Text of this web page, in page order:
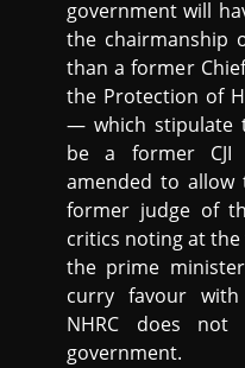
government will
the chairmanship
than a former
the Protection of
— which stipulate
be a former CJI
amended to
former judge of
critics noting at
the prime
curry favour
NHRC does
government.